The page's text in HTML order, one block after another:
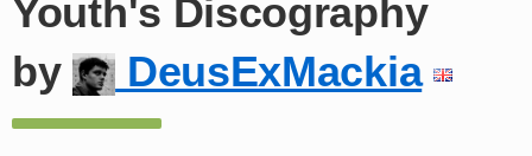
Youth's Discography
by
DeusExMackia